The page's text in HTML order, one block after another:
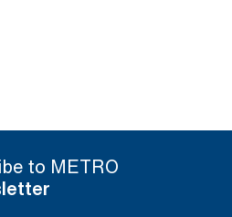
to METRO